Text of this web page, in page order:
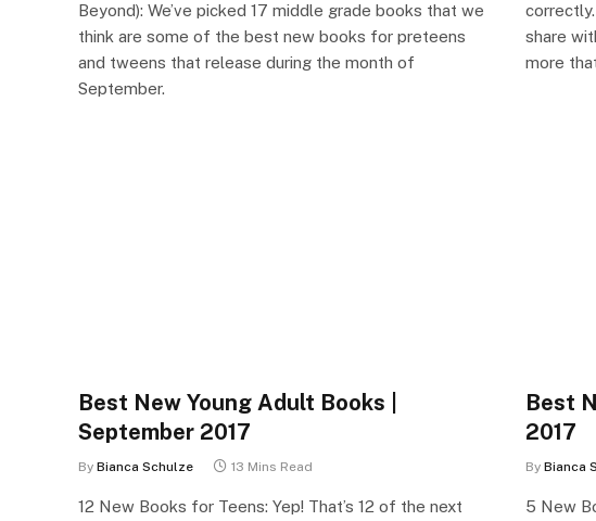
Beyond): We’ve picked 17 middle grade books that we
think are some of the best new books for preteens
and tweens that release during the month of
September.
share
more
Best New Young Adult Books |
September 2017
By Bianca Schulze 13 Mins Read
12 New Books for Teens: Yep! That’s 12 of the next
Best
2017
By Bianca
5 New